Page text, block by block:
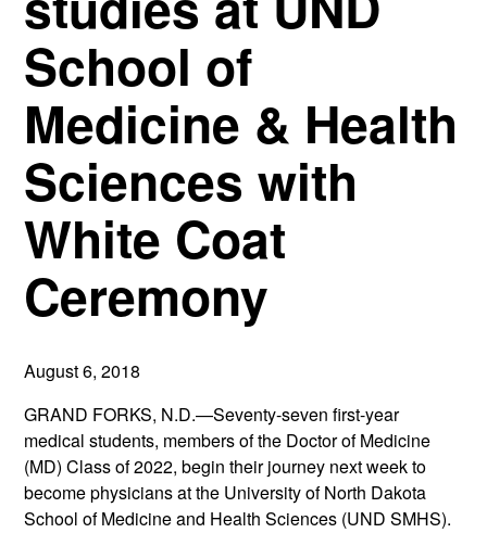
School of
Medicine & Health
Sciences with
White Coat
Ceremony
August 6, 2018
GRAND FORKS, N.D.—Seventy-seven first-year
medical students, members of the Doctor of Medicine
(MD) Class of 2022, begin their journey next week to
become physicians at the University of North Dakota
School of Medicine and Health Sciences (UND SMHS).